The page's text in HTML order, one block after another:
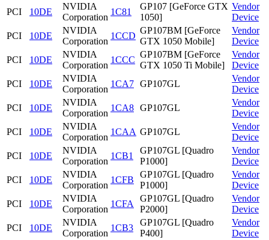
PCI
10DE
NVIDIA
Corporation
1C81
GP107 [GeForce GTX
1050]
Vendor
Device
PCI
10DE
NVIDIA
Corporation
1CCD
GP107BM [GeForce
GTX 1050 Mobile]
Vendor
Device
PCI
10DE
NVIDIA
Corporation
1CCC
GP107BM [GeForce
GTX 1050 Ti Mobile]
Vendor
Device
PCI
10DE
NVIDIA
Corporation
1CA7 GP107GL
Vendor
Device
PCI
10DE
NVIDIA
Corporation
1CA8 GP107GL
Vendor
Device
PCI
10DE
NVIDIA
Corporation
1CAA GP107GL
Vendor
Device
PCI
10DE
NVIDIA
Corporation
1CB1
GP107GL [Quadro
P1000]
Vendor
Device
PCI
10DE
NVIDIA
Corporation
1CFB
GP107GL [Quadro
P1000]
Vendor
Device
PCI
10DE
NVIDIA
Corporation
1CFA
GP107GL [Quadro
P2000]
Vendor
Device
PCI
10DE
NVIDIA
Corporation
1CB3
GP107GL [Quadro
P400]
Vendor
Device